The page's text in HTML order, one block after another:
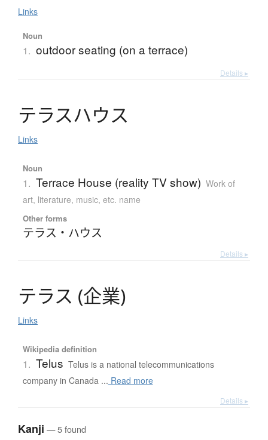
Links
Noun
1. outdoor seating (on a terrace)
Details ▸
テラスハウス
Links
Noun
1. Terrace House (reality TV show) Work of
art, literature, music, etc. name
Other forms
テラス・ハウス
Details ▸
テラス (企業)
Links
Wikipedia definition
1. Telus Telus is a national telecommunications
company in Canada ... Read more
Details ▸
Kanji — 5 found